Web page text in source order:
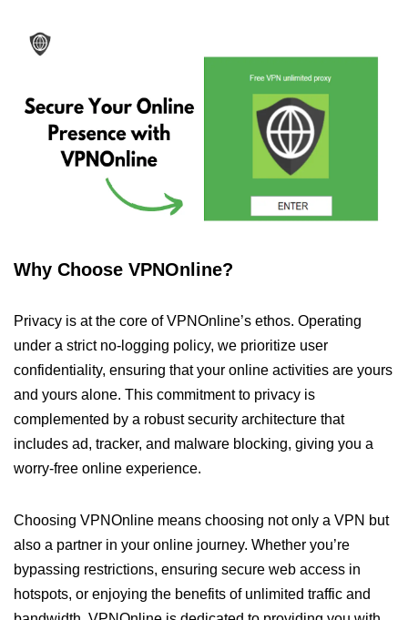
Why Choose VPNOnline?
Privacy is at the core of VPNOnline’s ethos. Operating
under a strict no-logging policy, we prioritize user
confidentiality, ensuring that your online activities are yours
and yours alone. This commitment to privacy is
complemented by a robust security architecture that
includes ad, tracker, and malware blocking, giving you a
worry-free online experience.
Choosing VPNOnline means choosing not only a VPN but
also a partner in your online journey. Whether you’re
bypassing restrictions, ensuring secure web access in
hotspots, or enjoying the benefits of unlimited traffic and